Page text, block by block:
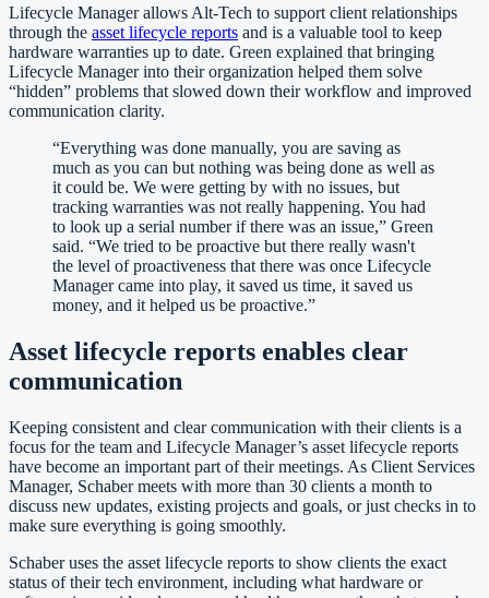
Lifecycle Manager allows Alt-Tech to support client relationships
through the asset lifecycle reports and is a valuable tool to keep
hardware warranties up to date. Green explained that bringing
Lifecycle Manager into their organization helped them solve
“hidden” problems that slowed down their workflow and improved
communication clarity.
“Everything was done manually, you are saving as
much as you can but nothing was being done as well as
it could be. We were getting by with no issues, but
tracking warranties was not really happening. You had
to look up a serial number if there was an issue,” Green
said. “We tried to be proactive but there really wasn't
the level of proactiveness that there was once Lifecycle
Manager came into play, it saved us time, it saved us
money, and it helped us be proactive.”
Asset lifecycle reports enables clear
communication
Keeping consistent and clear communication with their clients is a
focus for the team and Lifecycle Manager’s asset lifecycle reports
have become an important part of their meetings. As Client Services
Manager, Schaber meets with more than 30 clients a month to
discuss new updates, existing projects and goals, or just checks in to
make sure everything is going smoothly.
Schaber uses the asset lifecycle reports to show clients the exact
status of their tech environment, including what hardware or